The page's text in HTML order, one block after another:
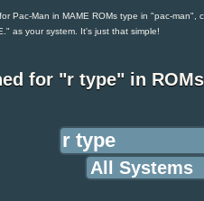
Pac-Man in MAME ROMs type in "pac-man",
as your system. It's just that simple!
for "r type" in